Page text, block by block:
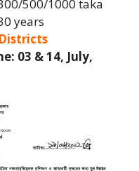
500/1000 taka
years
03 & 14, July,